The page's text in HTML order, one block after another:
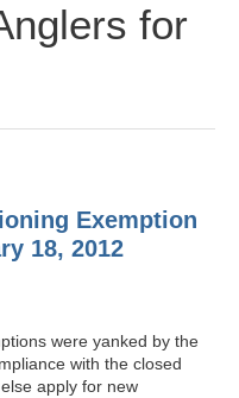
for
Exemption
18, 2012
were yanked by the
with the closed
apply for new